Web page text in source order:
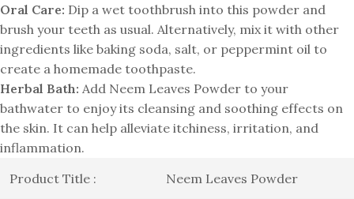
Oral Care: Dip a wet toothbrush into this powder and
brush your teeth as usual. Alternatively, mix it with other
ingredients like baking soda, salt, or peppermint oil to
create a homemade toothpaste.
Herbal Bath: Add Neem Leaves Powder to your
bathwater to enjoy its cleansing and soothing effects on
the skin. It can help alleviate itchiness, irritation, and
inflammation.
Product Title :
Neem Leaves Powder